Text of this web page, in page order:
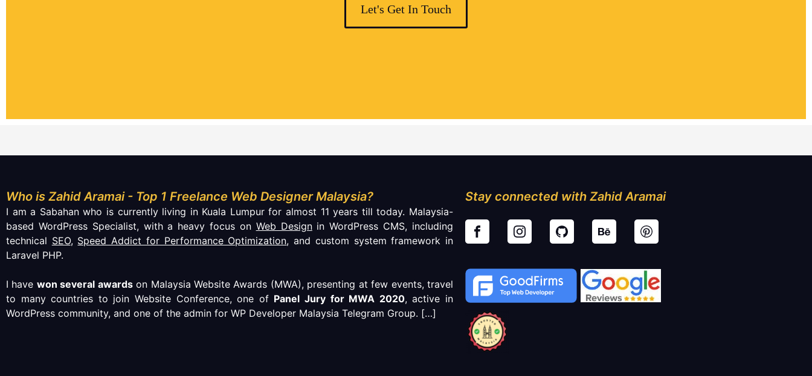
Let's Get In Touch
Who is Zahid Aramai - Top 1 Freelance Web Designer Malaysia?
I am a Sabahan who is currently living in Kuala Lumpur for almost 11 years till today. Malaysia-
based WordPress Specialist, with a heavy focus on Web Designin WordPress CMS, including
technical SEO, Speed Addict for Performance Optimization, and custom system framework in
Laravel PHP.
I have won several awardson Malaysia Website Awards (MWA), presenting at few events, travel
to many countries to join Website Conference, one of Panel Jury for MWA 2020, active in
WordPress community, and one of the admin for WP Developer Malaysia Telegram Group. […]
Stay connected with Zahid Aramai